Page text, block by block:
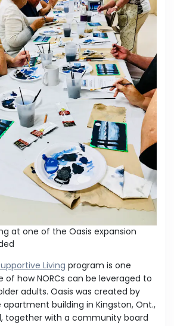
at one of the Oasis expansion
Living program is one
of how NORCs can be leveraged to
adults. Oasis was created by
building in Kingston, Ont.,
together with a community board